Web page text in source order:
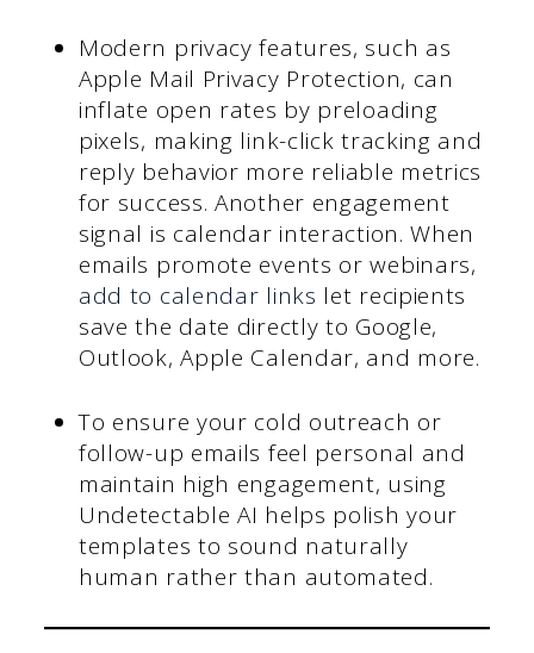
Modern privacy features, such as
Apple Mail Privacy Protection, can
inflate open rates by preloading
pixels, making link-click tracking and
reply behavior more reliable metrics
for success. Another engagement
signal is calendar interaction. When
emails promote events or webinars,
add to calendar links let recipients
save the date directly to Google,
Outlook, Apple Calendar, and more.
To ensure your cold outreach or
follow-up emails feel personal and
maintain high engagement, using
Undetectable AI helps polish your
templates to sound naturally
human rather than automated.